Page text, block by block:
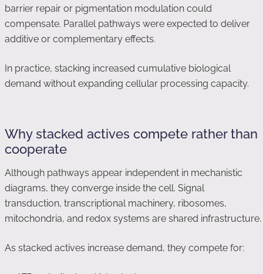
barrier repair or pigmentation modulation could
compensate. Parallel pathways were expected to deliver
additive or complementary effects.
In practice, stacking increased cumulative biological
demand without expanding cellular processing capacity.
Why stacked actives compete rather than
cooperate
Although pathways appear independent in mechanistic
diagrams, they converge inside the cell. Signal
transduction, transcriptional machinery, ribosomes,
mitochondria, and redox systems are shared infrastructure.
As stacked actives increase demand, they compete for: